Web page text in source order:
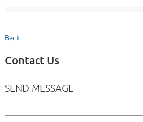
Back
Contact Us
SEND MESSAGE